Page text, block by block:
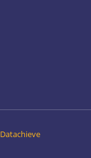
Datachieve